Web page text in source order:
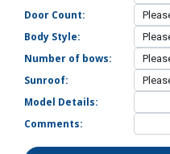
Door Count:
Body Style:
Number of bows:
Sunroof:
Model Details:
Comments: